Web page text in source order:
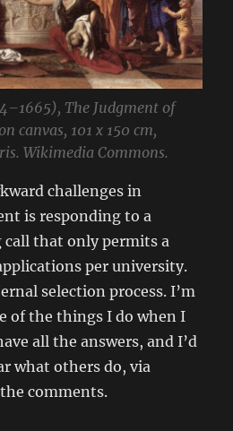
The Judgment of
canvas, 101 x 150 cm,
Wikimedia Commons.
challenges in
is responding to a
call that only permits a
per university.
selection process. I’m
of the things I do when I
all the answers, and I’d
what others do, via
comments.